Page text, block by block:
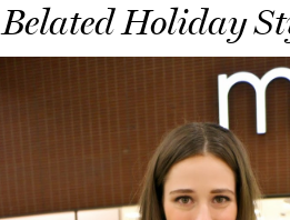
Belated Holiday